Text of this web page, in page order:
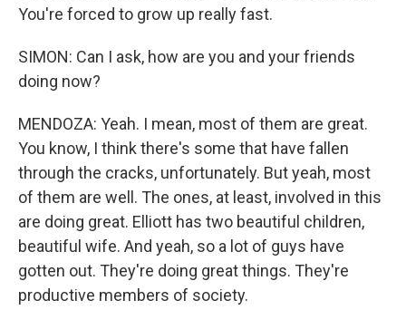
You're forced to grow up really fast.
SIMON: Can I ask, how are you and your friends
doing now?
MENDOZA: Yeah. I mean, most of them are great.
You know, I think there's some that have fallen
through the cracks, unfortunately. But yeah, most
of them are well. The ones, at least, involved in this
are doing great. Elliott has two beautiful children,
beautiful wife. And yeah, so a lot of guys have
gotten out. They're doing great things. They're
productive members of society.